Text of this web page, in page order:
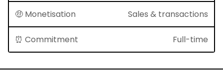
🤑 Monetisation Sales & transactions
⏰ Commitment Full-time